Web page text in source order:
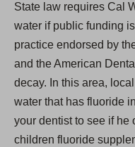
State law requires Cal
water if public funding
practice endorsed by
and the American
decay. In this area,
water that has fluoride
your dentist to see if he
children fluoride